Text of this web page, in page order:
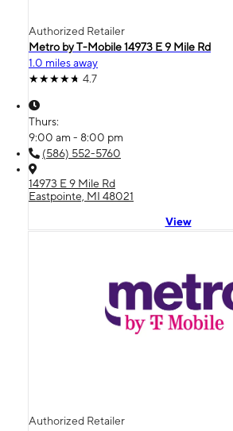
Authorized Retailer
Metro by T-Mobile 14973 E 9 Mile Rd
1.0 miles away
4.7
Thurs:
9:00 am - 8:00 pm
(586) 552-5760
14973 E 9 Mile Rd
Eastpointe, MI 48021
View
Authorized Retailer